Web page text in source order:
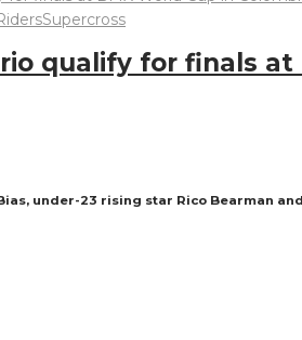
Supercross
qualify for finals at
under-23 rising star Rico Bearman